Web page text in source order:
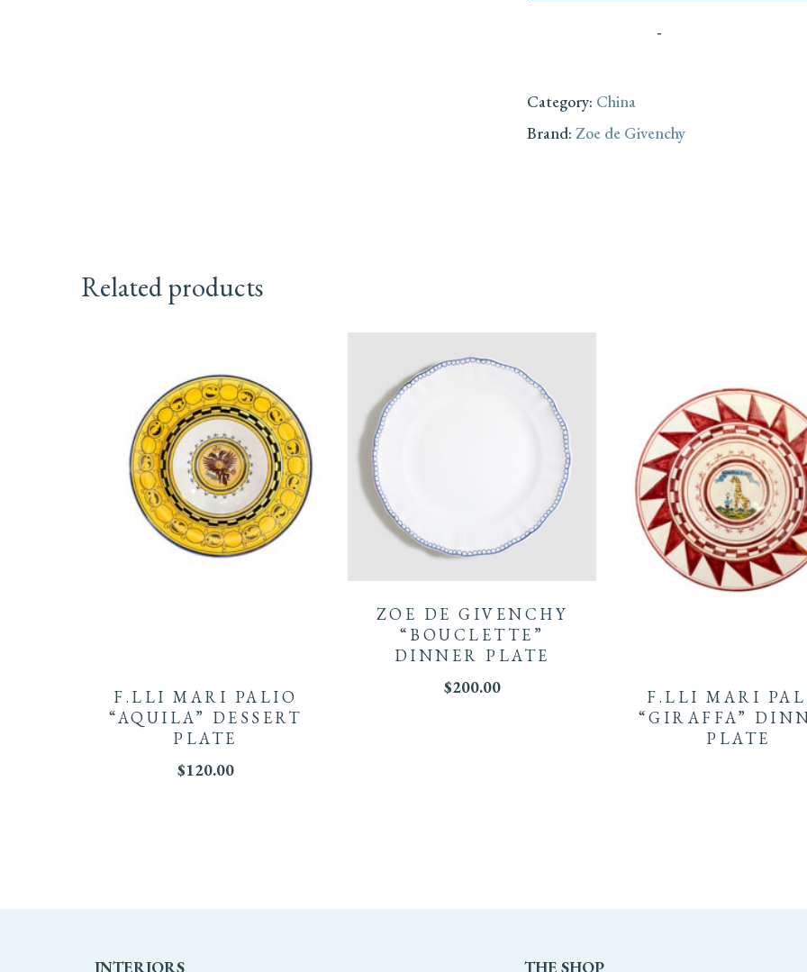
Category: China
Brand: Zoe de Givenchy
Related products
F.LLI MARI PALIO
“AQUILA” DESSERT
PLATE
$120.00
ZOE DE GIVENCHY
“BOUCLETTE”
DINNER PLATE
$200.00
F.LLI MARI
“GIRAFFA”
PLATE
INTERIORS THE SHOP